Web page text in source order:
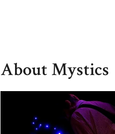
Long
Live
the
New
About Mystics